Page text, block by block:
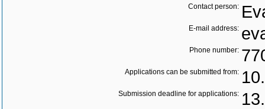
Contact person:
E-mail address:
Phone number:
Applications can be submitted from:
Submission deadline for applications: